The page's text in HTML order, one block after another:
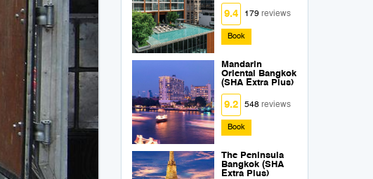
9.4 179reviews
Book
Mandarin
Oriental Bangkok
(SHA Extra Plus)
9.2 548reviews
Book
The Peninsula
Bangkok (SHA
Extra Plus)